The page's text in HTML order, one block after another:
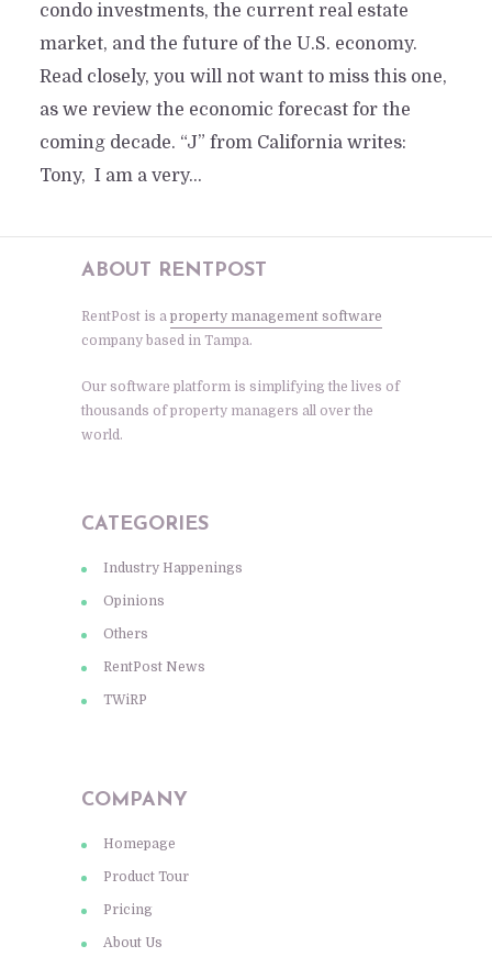
condo investments, the current real estate
market, and the future of the U.S. economy.
Read closely, you will not want to miss this one,
as we review the economic forecast for the
coming decade. “J” from California writes:
Tony, I am a very...
ABOUT RENTPOST
RentPost is a property management software
company based in Tampa.
Our software platform is simplifying the lives of
thousands of property managers all over the
world.
CATEGORIES
Industry Happenings
Opinions
Others
RentPost News
TWiRP
COMPANY
Homepage
Product Tour
Pricing
About Us